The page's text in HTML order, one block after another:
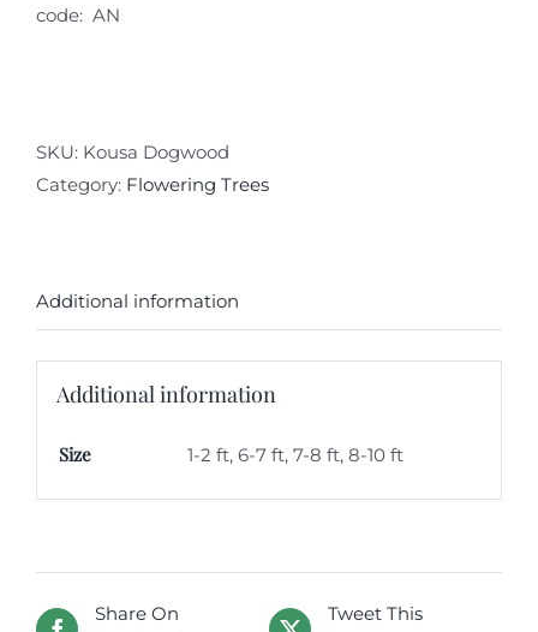
code: AN
SKU: Kousa Dogwood
Category: Flowering Trees
Additional information
Additional information
Size 1-2 ft, 6-7 ft, 7-8 ft, 8-10 ft
Share On
Tweet This